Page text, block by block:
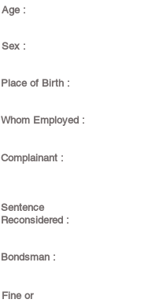
Age :
Sex :
Place of Birth :
Whom Employed :
Complainant :
Sentence
Reconsidered :
Bondsman :
Fine or